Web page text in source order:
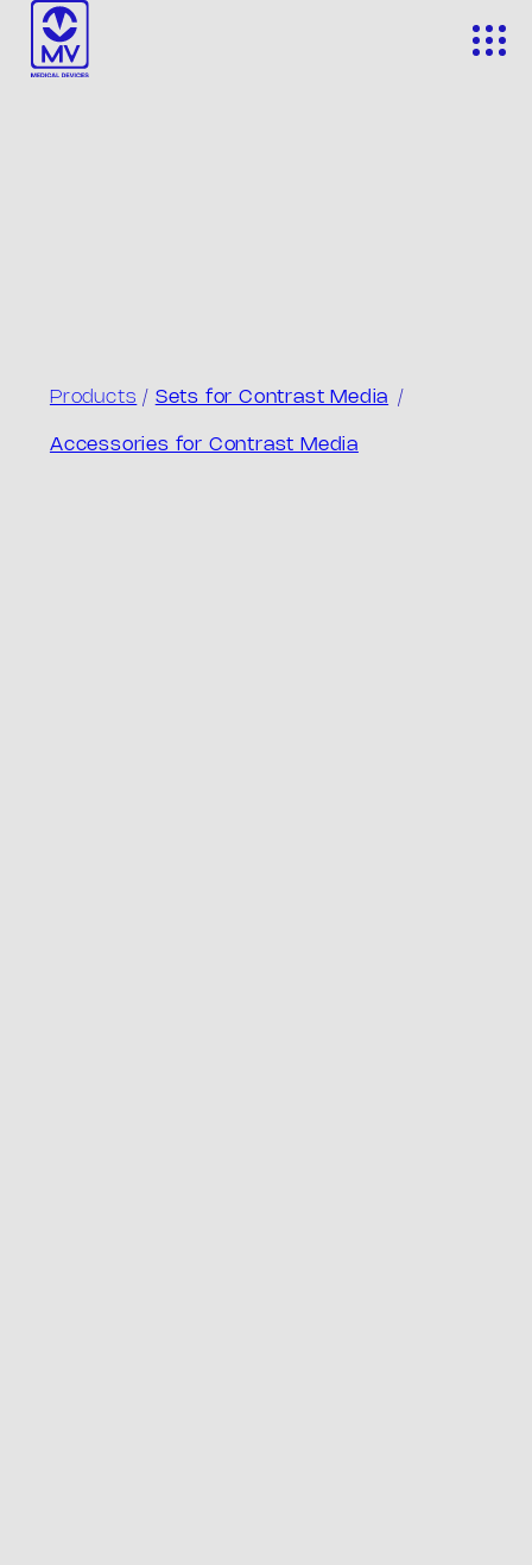
Skip
content
Products / Sets for Contrast Media /
Accessories for Contrast Media